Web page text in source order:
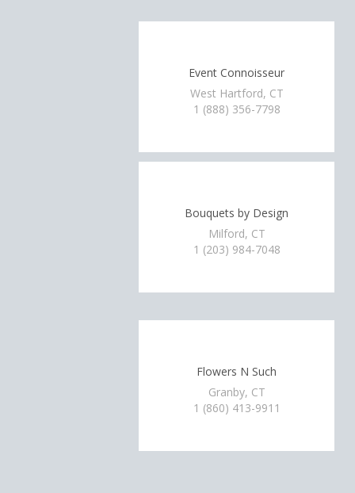
Event Connoisseur
West Hartford, CT
1 (888) 356-7798
Bouquets by Design
Milford, CT
1 (203) 984-7048
Flowers N Such
Granby, CT
1 (860) 413-9911